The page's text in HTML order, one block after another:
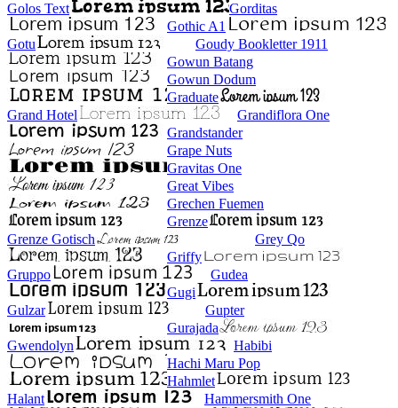
Golos Text
Gorditas
Gothic A1
Gotu
Goudy Bookletter 1911
Gowun Batang
Gowun Dodum
Graduate
Grand Hotel
Grandiflora One
Grandstander
Grape Nuts
Gravitas One
Great Vibes
Grechen Fuemen
Grenze
Grenze Gotisch
Grey Qo
Griffy
Gruppo
Gudea
Gugi
Gulzar
Gupter
Gurajada
Gwendolyn
Habibi
Hachi Maru Pop
Hahmlet
Halant
Hammersmith One